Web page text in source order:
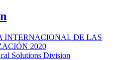
INTERNACIONAL DE LAS
2020
Solutions Division